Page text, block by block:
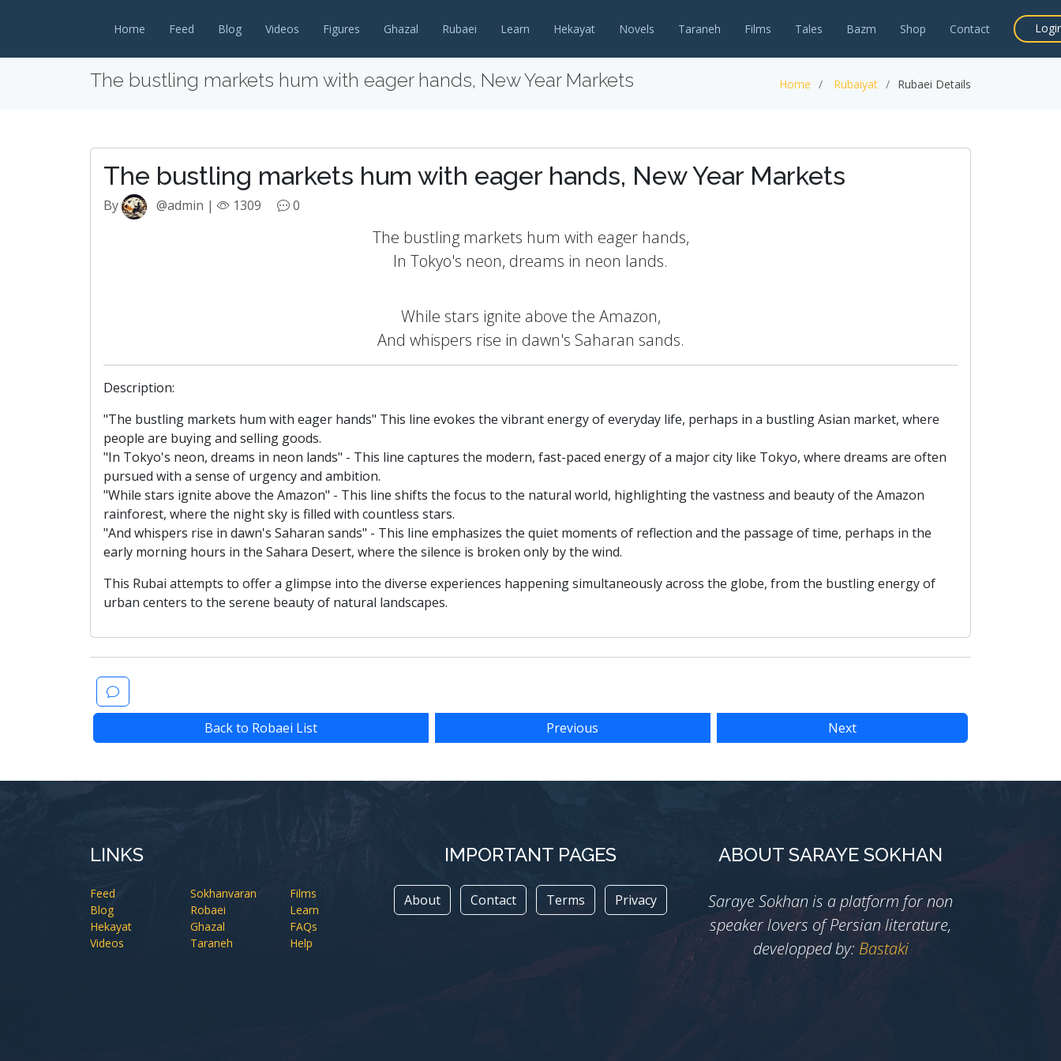
Home Feed Blog Videos Figures Ghazal Rubaei Learn Hekayat Novels Taraneh Films Tales Bazm Shop Contact
The bustling markets hum with eager hands, New Year Markets Home Rubaiyat Rubaei Details
The bustling markets hum with eager hands, New Year Markets
By @admin | 1309 0
The bustling markets hum with eager hands,
In Tokyo's neon, dreams in neon lands.
While stars ignite above the Amazon,
And whispers rise in dawn's Saharan sands.
Description:
"The bustling markets hum with eager hands" This line evokes the vibrant energy of everyday life, perhaps in a bustling Asian market, where
people are buying and selling goods.
"In Tokyo's neon, dreams in neon lands" - This line captures the modern, fast-paced energy of a major city like Tokyo, where dreams are often
pursued with a sense of urgency and ambition.
"While stars ignite above the Amazon" - This line shifts the focus to the natural world, highlighting the vastness and beauty of the Amazon
rainforest, where the night sky is filled with countless stars.
"And whispers rise in dawn's Saharan sands" - This line emphasizes the quiet moments of reflection and the passage of time, perhaps in the
early morning hours in the Sahara Desert, where the silence is broken only by the wind.
This Rubai attempts to offer a glimpse into the diverse experiences happening simultaneously across the globe, from the bustling energy of
urban centers to the serene beauty of natural landscapes.
Back to Robaei List Previous Next
LINKS
Feed
Blog
Hekayat
Videos
Sokhanvaran
Robaei
Ghazal
Taraneh
Films
Learn
FAQs
Help
IMPORTANT PAGES
About Contact Terms Privacy
ABOUT SARAYE SOKHAN
Saraye Sokhan is a platform for non
speaker lovers of Persian literature,
developped by: Bastaki